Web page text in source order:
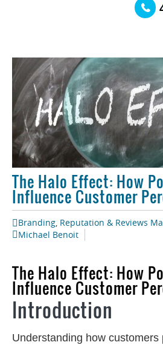
The Halo Effect: How
Influence Customer
Branding, Reputation & Reviews
Michael Benoit
The Halo Effect: How
Influence Customer
Introduction
Understanding how customers